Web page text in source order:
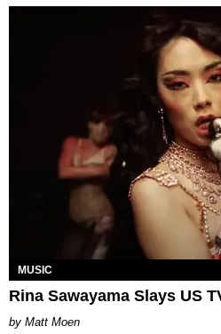
MUSIC
Rina Sawayama Slays US
Matt Moen